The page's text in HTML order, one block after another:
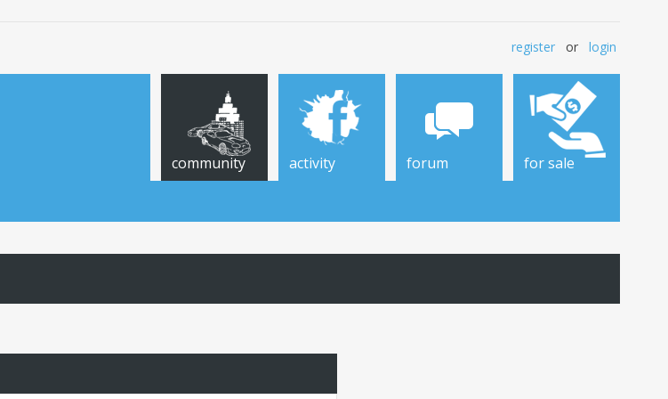
register or login
community activity forum for sale